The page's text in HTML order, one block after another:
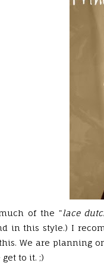
of the "lace
in this style.) I
We are planning
to it. ;)